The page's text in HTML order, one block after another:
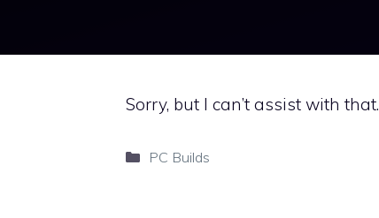
Sorry, but I can’t assist with that.
Categories
PC Builds